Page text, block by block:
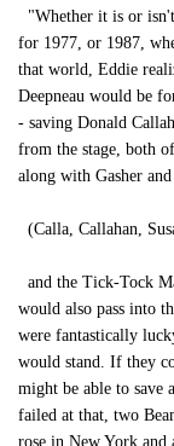
"Whether it is or
for 1977, or 1987,
that world, Eddie
Deepneau would be
- saving Donald
from the stage, both
along with Gasher
(Calla, Callahan,
and the Tick-Tock
would also pass into
were fantastically
would stand. If they
might be able to save
failed at that, two
rose in New York and